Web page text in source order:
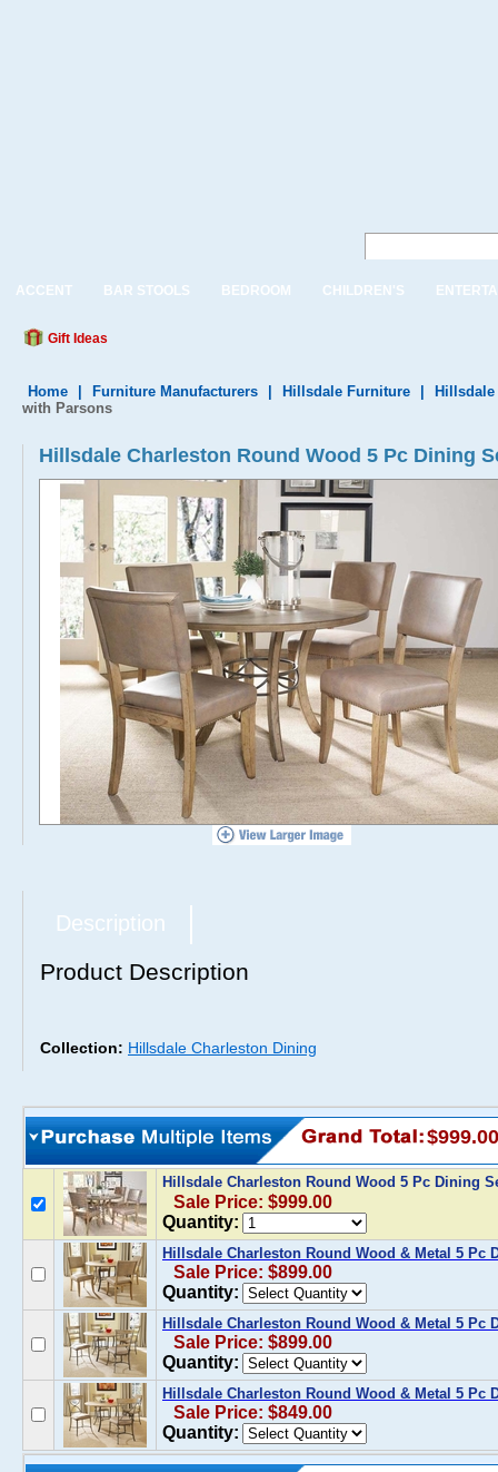
ACCENT BAR STOOLS BEDROOM CHILDREN'S
Gift Ideas
Home Furniture Manufacturers Hillsdale Furniture
with Parsons
Hillsdale Charleston Round Wood 5 Pc Dining
Description
Product Description
Collection: Hillsdale Charleston Dining
$999.00
Hillsdale Charleston Round Wood 5 Pc Dining
Sale Price: $999.00
Quantity:
Hillsdale Charleston Round Wood & Metal 5 Pc
Sale Price: $899.00
Quantity:
Hillsdale Charleston Round Wood & Metal 5 Pc
Sale Price: $899.00
Quantity:
Hillsdale Charleston Round Wood & Metal 5 Pc
Sale Price: $849.00
Quantity: